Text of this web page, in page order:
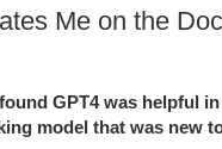
Me on the
GPT4 was helpful
model that was new